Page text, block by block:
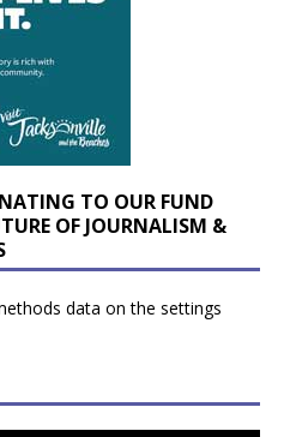
TO OUR FUND
OF JOURNALISM &
data on the settings